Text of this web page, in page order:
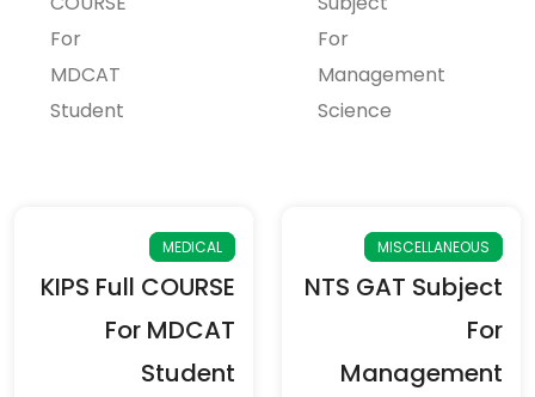
MEDICAL
KIPS Full COURSE
For MDCAT
Student
MISCELLANEOUS
NTS GAT Subject
For
Management